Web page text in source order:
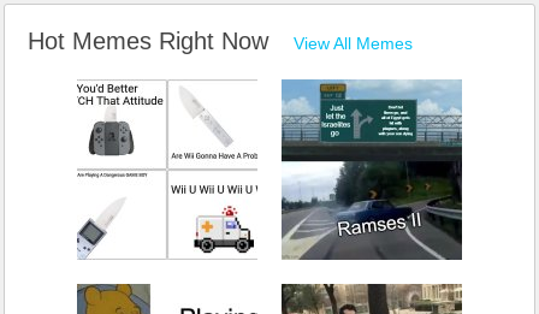
Hot Memes Right Now View All Memes